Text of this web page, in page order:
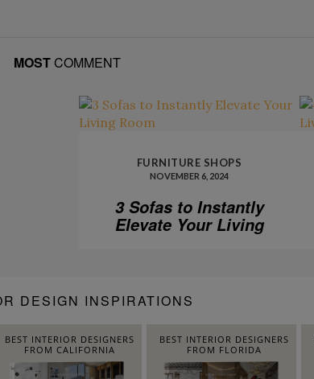
MOSTCOMMENT
FURNITURE SHOPS
NOVEMBER 6, 2024
3 Sofas to Instantly
Elevate Your Living
DESIGN INSPIRATIONS
BEST INTERIOR DESIGNERS
FROM CALIFORNIA
BEST INTERIOR DESIGNERS
FROM FLORIDA